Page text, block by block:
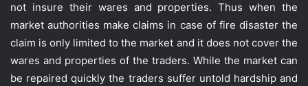
not insure their wares and properties. Thus when the
market authorities make claims in case of fire disaster the
claim is only limited to the market and it does not cover the
wares and properties of the traders. While the market can
be repaired quickly the traders suffer untold hardship and